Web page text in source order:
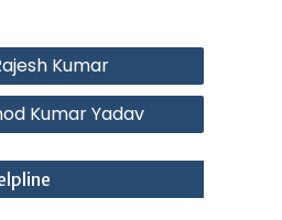
Kumar
Kumar Yadav